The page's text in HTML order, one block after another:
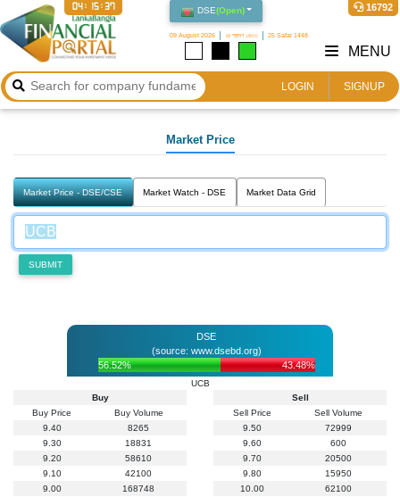
DSE(Open)
09 August 2026 ২৪ শ্রাবণ ১৪৩৩ 25 Safar 1448
16792
04:15:37
LOGIN SIGNUP
MENU
Market Price
Market Price - DSE/CSE Market Watch - DSE Market Data Grid
SUBMIT
DSE
(source: www.dsebd.org)
56.52%
43.48%
UCB
Buy
Buy Price
Buy Volume
9.40
8265
9.30
18831
9.20
58610
9.10
42100
9.00
168748
Sell
Sell Price
Sell Volume
9.50
72999
9.60
600
9.70
20500
9.80
15950
10.00
62100